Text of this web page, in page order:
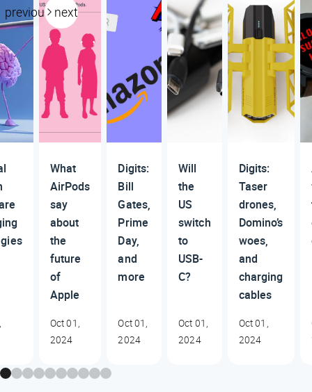
previous next
What
AirPods
say
about
the
future
of
Apple
Oct 01,
2024
Digits:
Bill
Gates,
Prime
Day,
and
more
Oct 01,
2024
Will
the
US
switch
to
USB-
C?
Oct 01,
2024
Digits:
Taser
drones,
Domino’s
woes,
and
charging
cables
Oct 01,
2024